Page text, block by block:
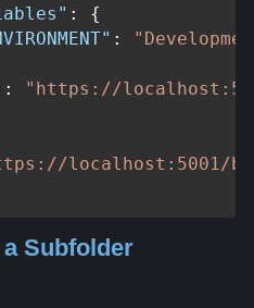
:
{
:
: "https://
localhost:5001/
Subfolder